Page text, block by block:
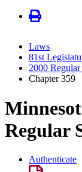
Laws
81st
2000 Regular
Chapter 359
Regular
Authenticate